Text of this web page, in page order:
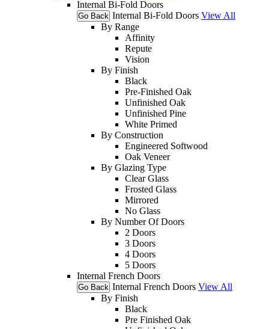
Internal Bi-Fold Doors
Go Back Internal Bi-Fold Doors View All
By Range
Affinity
Repute
Vision
By Finish
Black
Pre-Finished Oak
Unfinished Oak
Unfinished Pine
White Primed
By Construction
Engineered Softwood
Oak Veneer
By Glazing Type
Clear Glass
Frosted Glass
Mirrored
No Glass
By Number Of Doors
2 Doors
3 Doors
4 Doors
5 Doors
Internal French Doors
Go Back Internal French Doors View All
By Finish
Black
Pre Finished Oak